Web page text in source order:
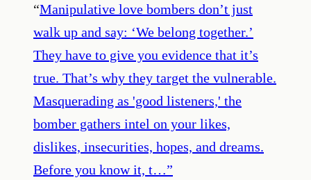
“Manipulative love bombers don’t just
walk up and say: ‘We belong together.’
They have to give you evidence that it’s
true. That’s why they target the vulnerable.
Masquerading as 'good listeners,' the
bomber gathers intel on your likes,
dislikes, insecurities, hopes, and dreams.
Before you know it, t…”